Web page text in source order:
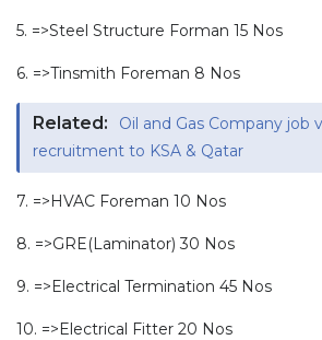
5. =>Steel Structure Forman 15 Nos
6. =>Tinsmith Foreman 8 Nos
Related:
Oil and Gas Company job
recruitment to KSA & Qatar
7. =>HVAC Foreman 10 Nos
8. =>GRE(Laminator) 30 Nos
9. =>Electrical Termination 45 Nos
10. =>Electrical Fitter 20 Nos